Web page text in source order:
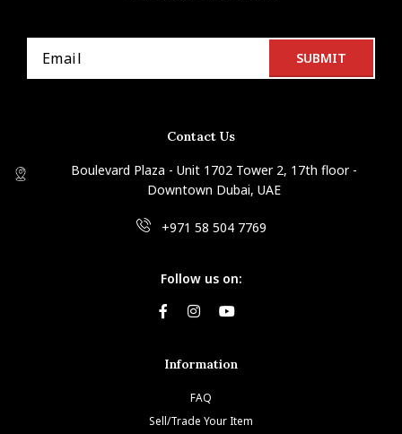
Contact Us
Boulevard Plaza - Unit 1702 Tower 2, 17th floor -
Downtown Dubai, UAE
+971 58 504 7769
Follow us on:
Information
FAQ
Sell/Trade Your Item